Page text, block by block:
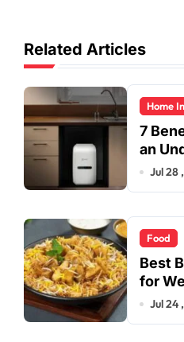
Related Articles
Home
7
an
Jul 28
Food
Best
for
Jul 24